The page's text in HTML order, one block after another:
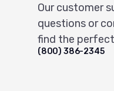
Our customer
questions or
find the
(800) 386-2345